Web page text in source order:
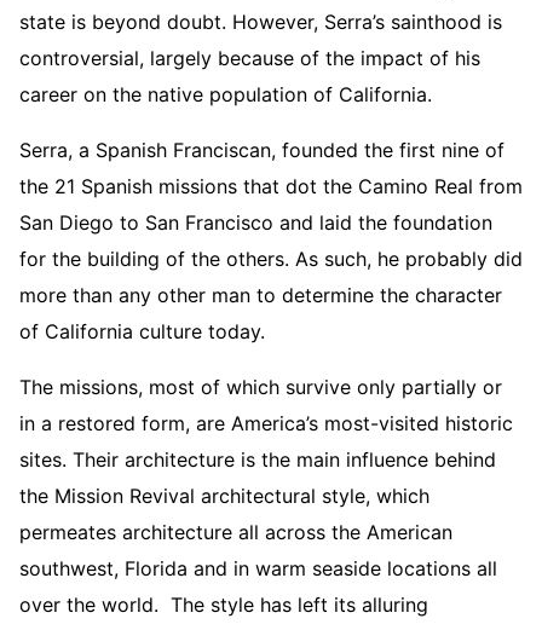
state is beyond doubt. However, Serra’s sainthood is
controversial, largely because of the impact of his
career on the native population of California.
Serra, a Spanish Franciscan, founded the first nine of
the 21 Spanish missions that dot the Camino Real from
San Diego to San Francisco and laid the foundation
for the building of the others. As such, he probably did
more than any other man to determine the character
of California culture today.
The missions, most of which survive only partially or
in a restored form, are America’s most-visited historic
sites. Their architecture is the main influence behind
the Mission Revival architectural style, which
permeates architecture all across the American
southwest, Florida and in warm seaside locations all
over the world. The style has left its alluring